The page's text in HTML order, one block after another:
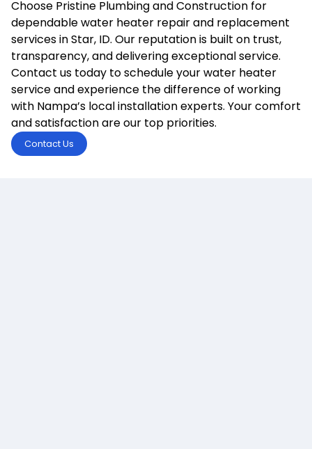
Choose Pristine Plumbing and Construction for
dependable water heater repair and replacement
services in Star, ID. Our reputation is built on trust,
transparency, and delivering exceptional service.
Contact us today to schedule your water heater
service and experience the difference of working
with Nampa’s local installation experts. Your comfort
and satisfaction are our top priorities.
Contact Us